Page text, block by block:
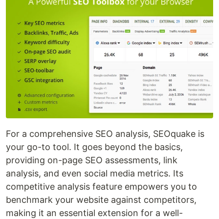
For a comprehensive SEO analysis, SEOquake is
your go-to tool. It goes beyond the basics,
providing on-page SEO assessments, link
analysis, and even social media metrics. Its
competitive analysis feature empowers you to
benchmark your website against competitors,
making it an essential extension for a well-